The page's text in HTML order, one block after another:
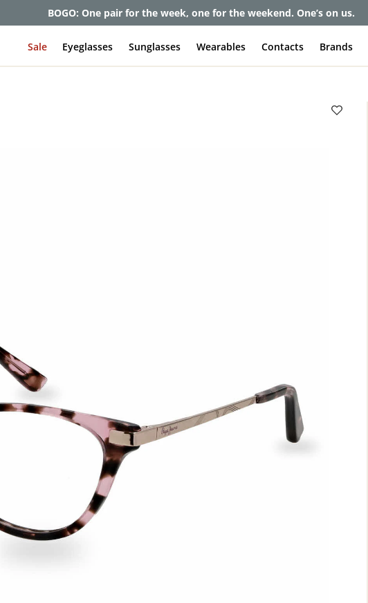
BOGO: One pair for the week, one for the weekend. One’s on us.
Sale Eyeglasses Sunglasses Wearables Contacts Brands